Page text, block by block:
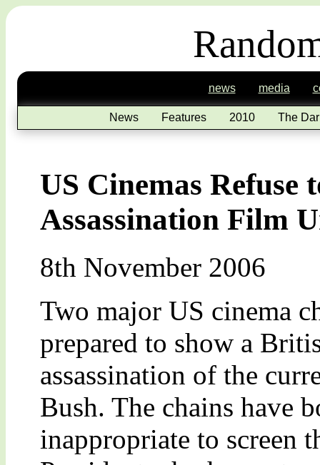
news media
News Features 2010 The
US Cinemas Refuse
Assassination Film
8th November 2006
Two major US cinema
prepared to show a
assassination of the
Bush. The chains have
inappropriate to screen